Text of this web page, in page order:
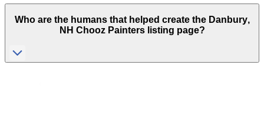
Who are the humans that helped create the Danbury,
NH Chooz Painters listing page?